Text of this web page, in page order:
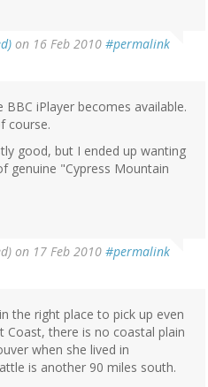
on 16 Feb 2010 #permalink
iPlayer becomes available.
course.
good, but I ended up wanting
genuine "Cypress Mountain
on 17 Feb 2010 #permalink
the right place to pick up even
Coast, there is no coastal plain
when she lived in
is another 90 miles south.